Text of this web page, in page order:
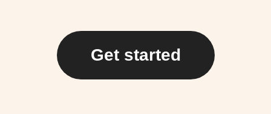
Get started